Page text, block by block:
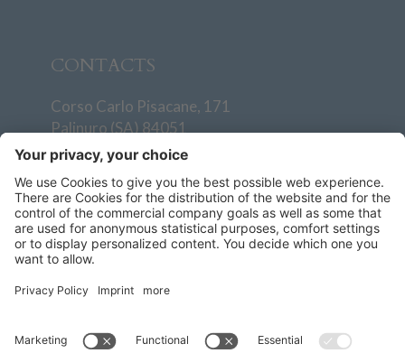
CONTACTS
Corso Carlo Pisacane, 171
Palinuro (SA) 84051
T+39 0974 938501
+39 379 193 4811
How to reach us
General conditions